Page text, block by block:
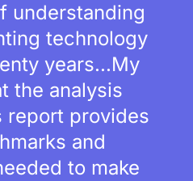
understanding
technology
years...My
the analysis
report provides
and
to make